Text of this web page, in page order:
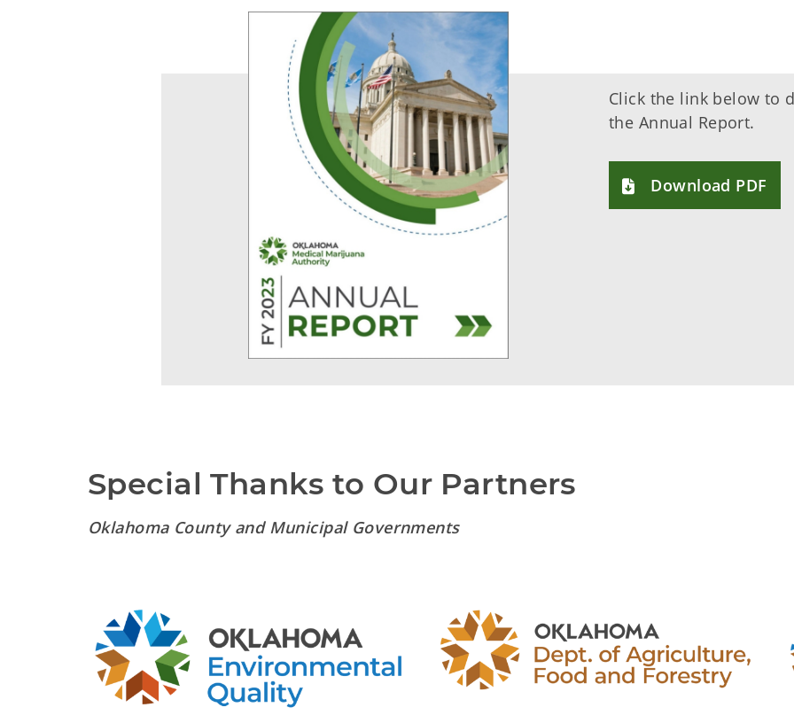
Click the link below to
the Annual Report.
Download PDF
Special Thanks to Our Partners
Oklahoma County and Municipal Governments